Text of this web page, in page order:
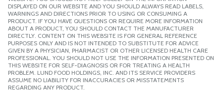
DISPLAYED ON OUR WEBSITE AND YOU SHOULD ALWAYS READ LABELS,
WARNINGS AND DIRECTIONS PRIOR TO USING OR CONSUMING A
PRODUCT. IF YOU HAVE QUESTIONS OR REQUIRE MORE INFORMATION
ABOUT A PRODUCT, YOU SHOULD CONTACT THE MANUFACTURER
DIRECTLY. CONTENT ON THIS WEBSITE IS FOR GENERAL REFERENCE
PURPOSES ONLY AND IS NOT INTENDED TO SUBSTITUTE FOR ADVICE
GIVEN BY A PHYSICIAN, PHARMACIST OR OTHER LICENSED HEALTH CARE
PROFESSIONAL. YOU SHOULD NOT USE THE INFORMATION PRESENTED ON
THIS WEBSITE FOR SELF-DIAGNOSIS OR FOR TREATING A HEALTH
PROBLEM. LUND FOOD HOLDINGS, INC. AND ITS SERVICE PROVIDERS
ASSUME NO LIABILITY FOR INACCURACIES OR MISSTATEMENTS
REGARDING ANY PRODUCT.